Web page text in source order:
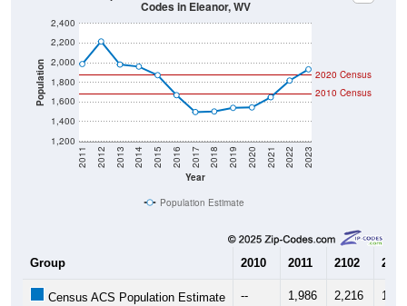
Population
1,200
1,400
1,600
1,800
2,000
2,200
2,400
Year
2011 2012 2013 2014 2015 2016 2017 2018 2019 2020 2021 2022 2023
2020 Census
2010 Census
Codes in Eleanor, WV
Population Estimate
Group 2010 2011 2102 2013
Census ACS Population Estimate -- 1,986 2,216